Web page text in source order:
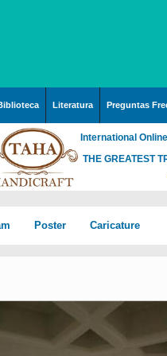
Literatura Preguntas
International
THE GREATEST
Islamic mosaics and
Islamic Mogarabas
Poster
Photo of the day
Caricature